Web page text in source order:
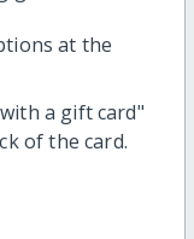
at the
a gift card"
of the card.